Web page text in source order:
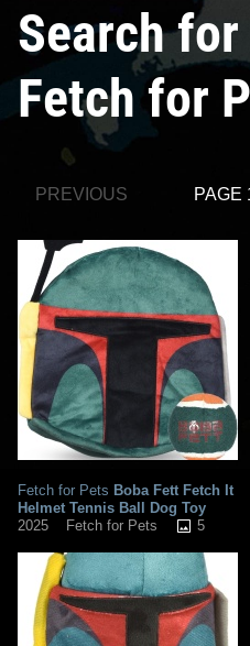
Search
Fetch for
PREVIOUS PAGE
Fetch for Pets Boba Fett Fetch It
Helmet Tennis Ball Dog Toy
2025
Fetch for Pets 5